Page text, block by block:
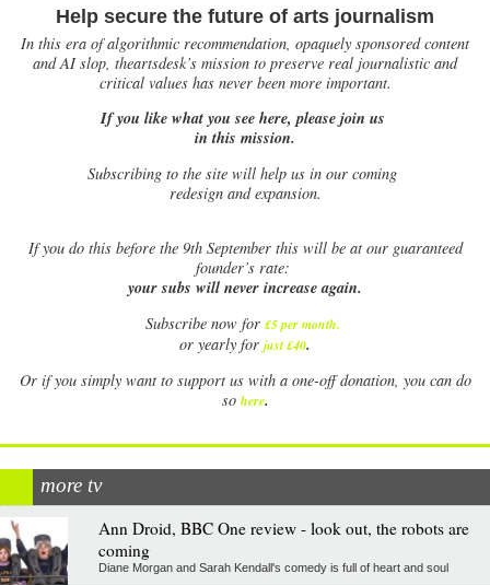
Help secure the future of arts journalism
In this era of algorithmic recommendation, opaquely sponsored content
and AI slop, theartsdesk’s mission to preserve real journalistic and
critical values has never been more important.
If you like what you see here, please join us
in this mission.
Subscribing to the site will help us in our coming
redesign and expansion.
Ifyou do this before the 9th September this will be at our guaranteed
founder’s rate:
your subs will never increase again.
Subscribe now for £5 per month.
or yearly for just £40.
Or if you simply want to support us with a one-off donation, you can do
so here.
more tv
Ann Droid, BBC One review - look out, the robots are
coming
Diane Morgan and Sarah Kendall's comedy is full of heart and soul